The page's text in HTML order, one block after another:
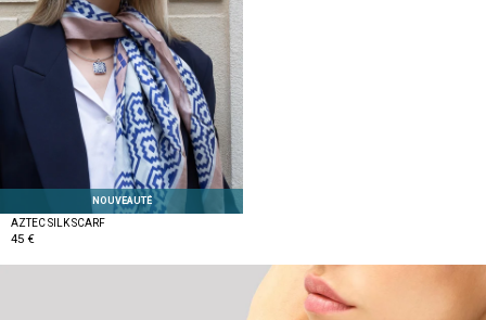
NOUVEAUTÉ
AZTEC SILK SCARF
45 €